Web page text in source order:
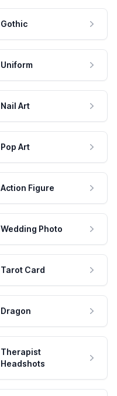
Gothic
Uniform
Nail Art
Pop Art
Action Figure
Wedding Photo
Tarot Card
Dragon
Therapist
Headshots